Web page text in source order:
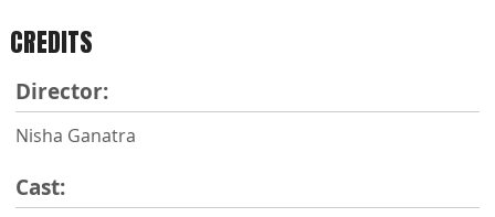
CREDITS
Director:
Nisha Ganatra
Cast: